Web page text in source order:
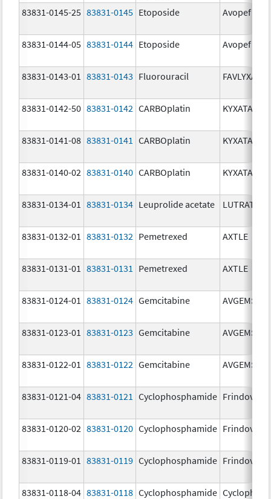
83831-0145-25 83831-0145 Etoposide Avopef
83831-0144-05 83831-0144 Etoposide Avopef
83831-0143-01 83831-0143 Fluorouracil FAVLYXA
83831-0142-50 83831-0142 CARBOplatin KYXATA
83831-0141-08 83831-0141 CARBOplatin KYXATA
83831-0140-02 83831-0140 CARBOplatin KYXATA
83831-0134-01 83831-0134 Leuprolide acetate LUTRATE
83831-0132-01 83831-0132 Pemetrexed AXTLE
83831-0131-01 83831-0131 Pemetrexed AXTLE
83831-0124-01 83831-0124 Gemcitabine AVGEMSI
83831-0123-01 83831-0123 Gemcitabine AVGEMSI
83831-0122-01 83831-0122 Gemcitabine AVGEMSI
83831-0121-04 83831-0121 Cyclophosphamide Frindovyx
83831-0120-02 83831-0120 Cyclophosphamide Frindovyx
83831-0119-01 83831-0119 Cyclophosphamide Frindovyx
83831-0118-04 83831-0118 Cyclophosphamide